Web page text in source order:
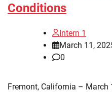
Conditions
Intern 1
March 11,
0
Fremont, California – March